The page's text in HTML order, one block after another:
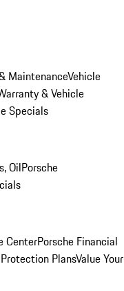
MaintenanceVehicle
& Vehicle
Specials
OilPorsche
CenterPorsche Financial
PlansValue Your